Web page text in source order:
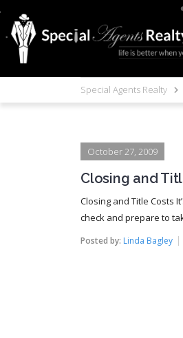
Special Agents Realty
October 27, 2009
Closing and
Closing and Title Costs
check and prepare to
Posted by: Linda Bagley